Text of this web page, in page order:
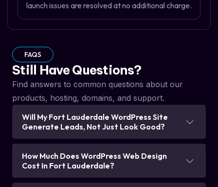
launch issues are resolved at no additional charge.
FAQS
Still Have Questions?
Find answers to common questions about our
products, hosting, domains, and support.
Will My Fort Lauderdale WordPress Site
Generate Leads, Not Just Look Good?
How Much Does WordPress Web Design
Cost In Fort Lauderdale?